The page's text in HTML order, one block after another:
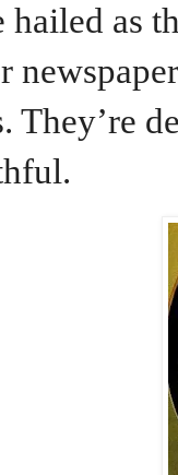
hailed as
They’re